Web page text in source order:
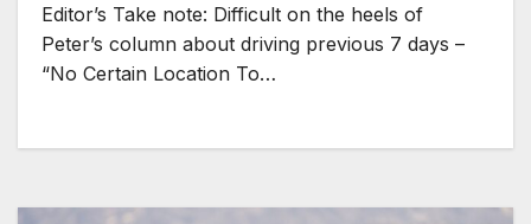
Editor’s Take note: Difficult on the heels of
Peter’s column about driving previous 7 days –
“No Certain Location To…